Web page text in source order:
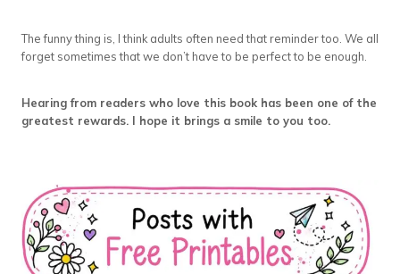
The funny thing is, I think adults often need that reminder too. We all
forget sometimes that we don’t have to be perfect to be enough.
Hearing from readers who love this book has been one of the
greatest rewards. I hope it brings a smile to you too.